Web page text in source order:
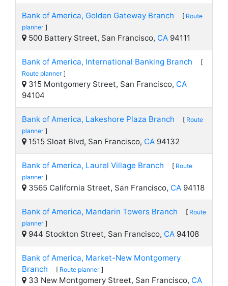
Bank of America, Golden Gateway Branch [ Route
planner ]
500 Battery Street, San Francisco, CA 94111
Bank of America, International Banking Branch
[
Route planner ]
315 Montgomery Street, San Francisco, CA
94104
Bank of America, Lakeshore Plaza Branch [ Route
planner ]
1515 Sloat Blvd, San Francisco, CA 94132
Bank of America, Laurel Village Branch [ Route
planner ]
3565 California Street, San Francisco, CA 94118
Bank of America, Mandarin Towers Branch [ Route
planner ]
944 Stockton Street, San Francisco, CA 94108
Bank of America, Market-New Montgomery
Branch
[ Route planner ]
33 New Montgomery Street, San Francisco, CA